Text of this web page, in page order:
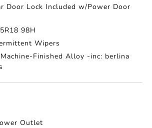
Door Lock Included w/Power Door
98H
Wipers
Finished Alloy -inc: berlina
Outlet